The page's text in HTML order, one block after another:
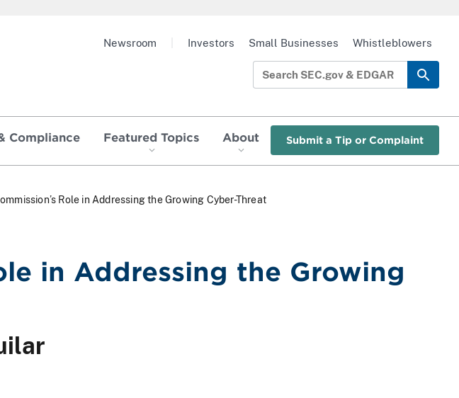
Compliance Featured Topics About Submit a Tip or Complaint
Newsroom Investors Small Businesses Whistleblowers
Role in Addressing the Growing Cyber-Threat
in Addressing the Growing